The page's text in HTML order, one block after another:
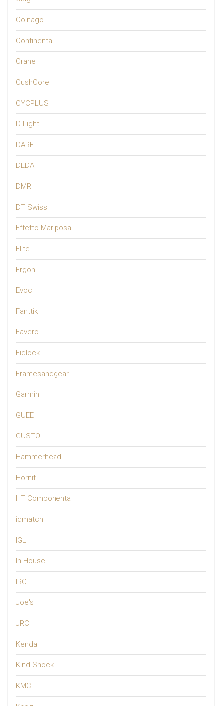
Colnago
Continental
Crane
CushCore
CYCPLUS
D-Light
DARE
DEDA
DMR
DT Swiss
Effetto Mariposa
Elite
Ergon
Evoc
Fanttik
Favero
Fidlock
Framesandgear
Garmin
GUEE
GUSTO
Hammerhead
Hornit
HT Componenta
idmatch
IGL
In-House
IRC
Joe's
JRC
Kenda
Kind Shock
KMC